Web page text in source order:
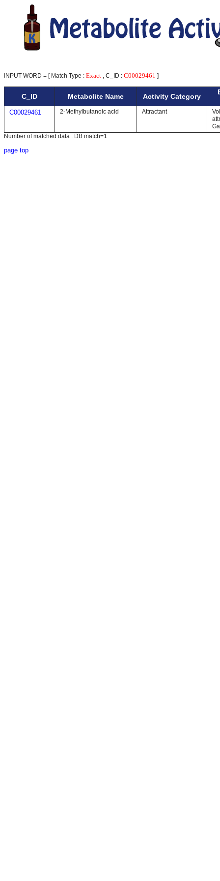
INPUT WORD = [ Match Type : Exact , C_ID : C00029461 ]
C_ID Metabolite Name Activity Category
C00029461 2-Methylbutanoic acid Attractant
Number of matched data : DB match=1
page top